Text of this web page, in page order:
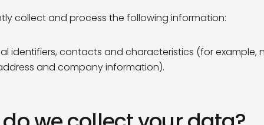
collect and process the following information:
identifiers, contacts and characteristics (for example,
and company information).